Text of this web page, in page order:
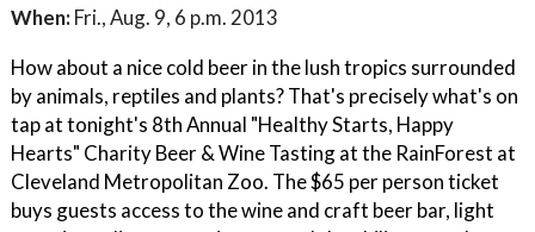
When: Fri., Aug. 9, 6 p.m. 2013
How about a nice cold beer in the lush tropics surrounded
by animals, reptiles and plants? That's precisely what's on
tap at tonight's 8th Annual "Healthy Starts, Happy
Hearts" Charity Beer & Wine Tasting at the RainForest at
Cleveland Metropolitan Zoo. The $65 per person ticket
buys guests access to the wine and craft beer bar, light